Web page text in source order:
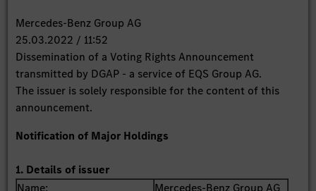
Mercedes-Benz Group AG
25.03.2022 / 11:52
Dissemination of a Voting Rights Announcement
transmitted by DGAP - a service of EQS Group AG.
The issuer is solely responsible for the content of this
announcement.
Notification of Major Holdings
1. Details of issuer
Name:
Mercedes-Benz Group AG